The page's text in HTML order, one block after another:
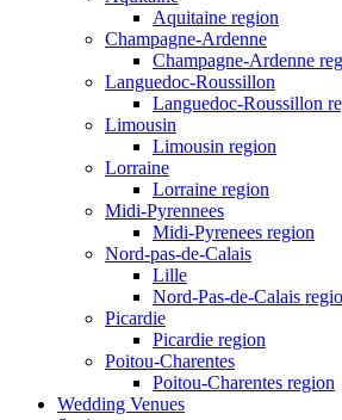
Aquitaine region
Champagne-Ardenne
Champagne-Ardenne
Languedoc-Roussillon
Languedoc-Roussillon
Limousin
Limousin region
Lorraine
Lorraine region
Midi-Pyrennees
Midi-Pyrenees region
Nord-pas-de-Calais
Lille
Nord-Pas-de-Calais
Picardie
Picardie region
Poitou-Charentes
Poitou-Charentes region
Wedding Venues